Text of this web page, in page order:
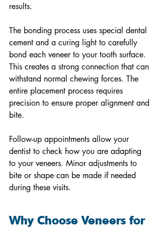
results.
The bonding process uses special dental
cement and a curing light to carefully
bond each veneer to your tooth surface.
This creates a strong connection that can
withstand normal chewing forces. The
entire placement process requires
precision to ensure proper alignment and
bite.
Follow-up appointments allow your
dentist to check how you are adapting
to your veneers. Minor adjustments to
bite or shape can be made if needed
during these visits.
Why Choose Veneers for